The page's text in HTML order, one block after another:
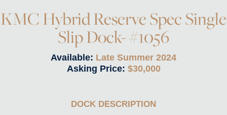
KMC Hybrid Reserve Spec Single
Slip Dock- #1056
Available: Late Summer 2024
Asking Price: $30,000
DOCK DESCRIPTION